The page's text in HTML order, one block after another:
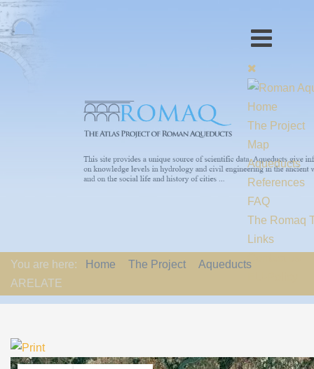
Home
The Project
Map
Aqueducts
References
FAQ
The Romaq
Links
You are here: Home The Project
Aqueducts
ARELATE